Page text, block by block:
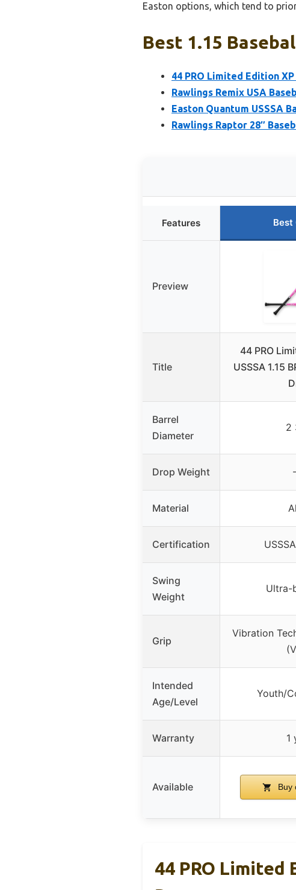
Easton options, which tend to
Best 1.15
44 PRO Limited Edition XP
Rawlings Remix USA
Easton Quantum USSSA
Rawlings Raptor 28″
Features Best
Preview
Title
44 PRO
USSSA 1.15
Barrel
Diameter
2
Drop Weight
Material
Certification
Swing
Weight
Ultra-
Grip
Vibration
Intended
Age/Level
Youth/
Warranty 1
Available Buy
44 PRO Limited